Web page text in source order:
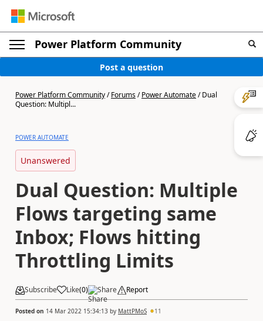
Power Platform Community
Post a question
Power Platform Community/Forums/Power Automate/Dual
Question: Multipl...
POWER AUTOMATE
Unanswered
Dual Question: Multiple
Flows targeting same
Inbox; Flows hitting
Throttling Limits
Subscribe Like(0) Share Report
Posted on 14 Mar 2022 15:34:13 by MattPMoS 11